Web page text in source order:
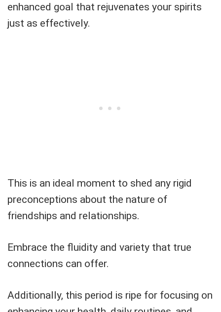
enhanced goal that rejuvenates your spirits
just as effectively.
This is an ideal moment to shed any rigid
preconceptions about the nature of
friendships and relationships.
Embrace the fluidity and variety that true
connections can offer.
Additionally, this period is ripe for focusing on